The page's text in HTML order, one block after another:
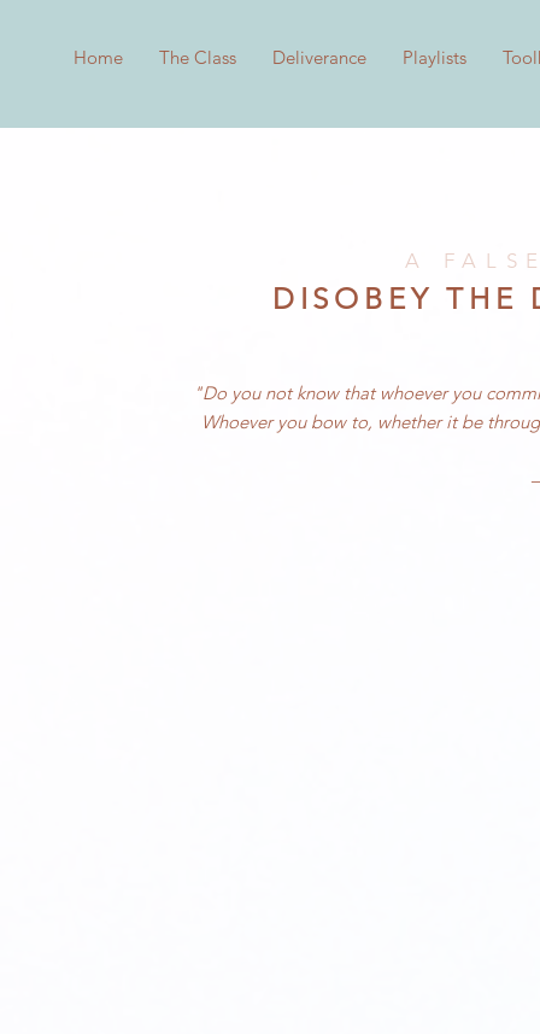
Home The Class Deliverance Playlists
A
DISOBEY THE
"Do you not know that whoever you
Whoever you bow to, whether it be